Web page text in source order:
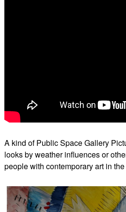
A kind of Public Space Gallery
looks by weather influences or
people with contemporary art in the